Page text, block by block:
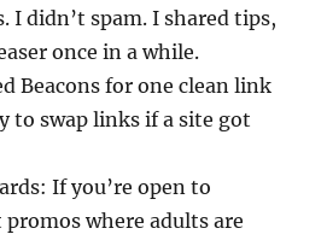
I didn’t spam. I shared tips,
once in a while.
Beacons for one clean link
to swap links if a site got
If you’re open to
where adults are